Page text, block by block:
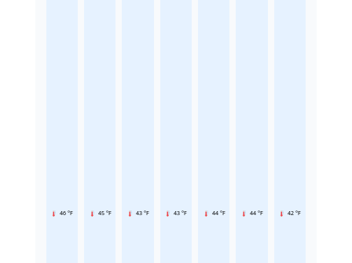
46 °F 45 °F 43 °F 43 °F 44 °F 44 °F 42 °F